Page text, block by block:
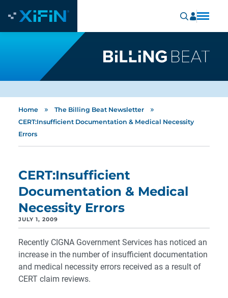
Home » The Billing Beat Newsletter »
CERT:Insufficient Documentation & Medical Necessity
Errors
CERT:Insufficient
Documentation & Medical
Necessity Errors
JULY 1, 2009
Recently CIGNA Government Services has noticed an
increase in the number of insufficient documentation
and medical necessity errors received as a result of
CERT claim reviews.